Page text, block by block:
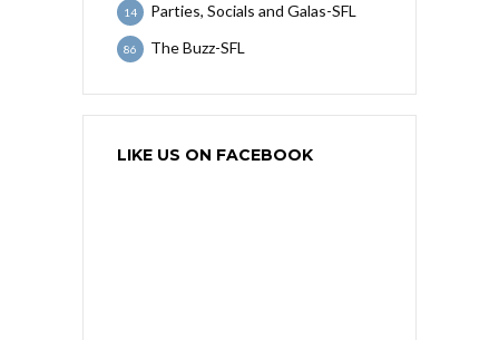
Parties, Socials and Galas-SFL
14
The Buzz-SFL
86
LIKE US ON FACEBOOK